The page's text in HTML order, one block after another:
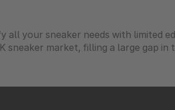
your sneaker needs with limited
sneaker market, filling a large gap